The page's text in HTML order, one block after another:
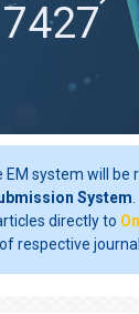
7427
system will be
System
directly to
of respective journal.